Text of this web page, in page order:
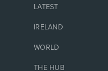
LATEST
IRELAND
WORLD
THE HUB